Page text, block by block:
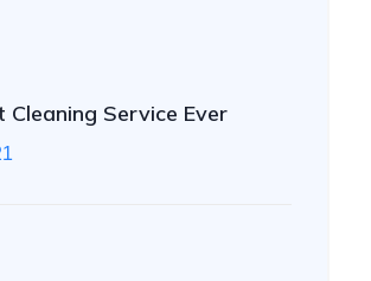
Cleaning Service Ever